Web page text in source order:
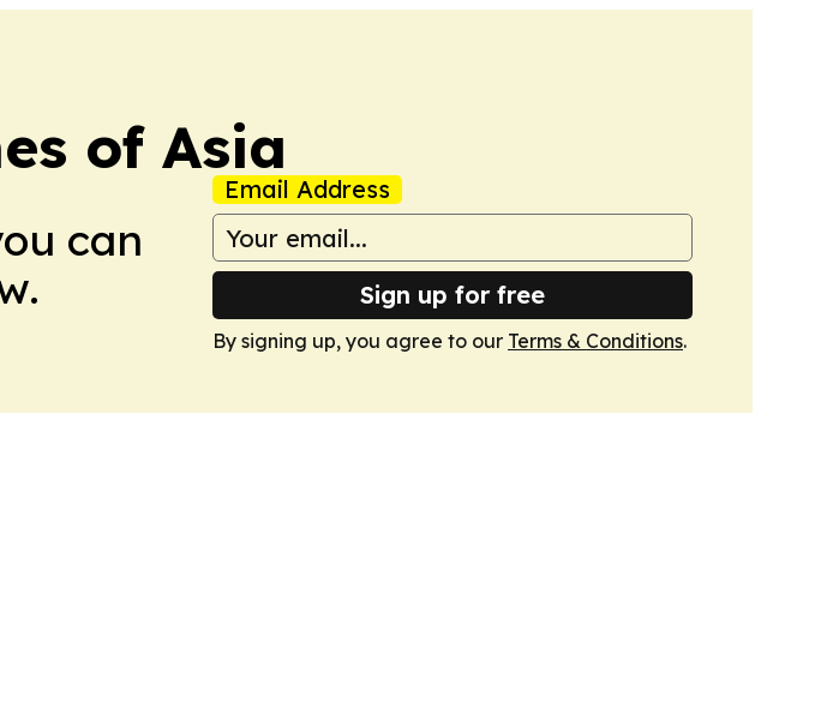
of Asia
can
Email Address
Sign up for free
By signing up, you agree to our Terms & Conditions.